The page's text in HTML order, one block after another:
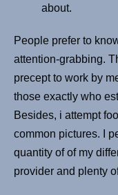
about.
People prefer to
attention-grabbing.
precept to work by
those exactly who
Besides, i attempt
common pictures. I
quantity of of my
provider and plenty